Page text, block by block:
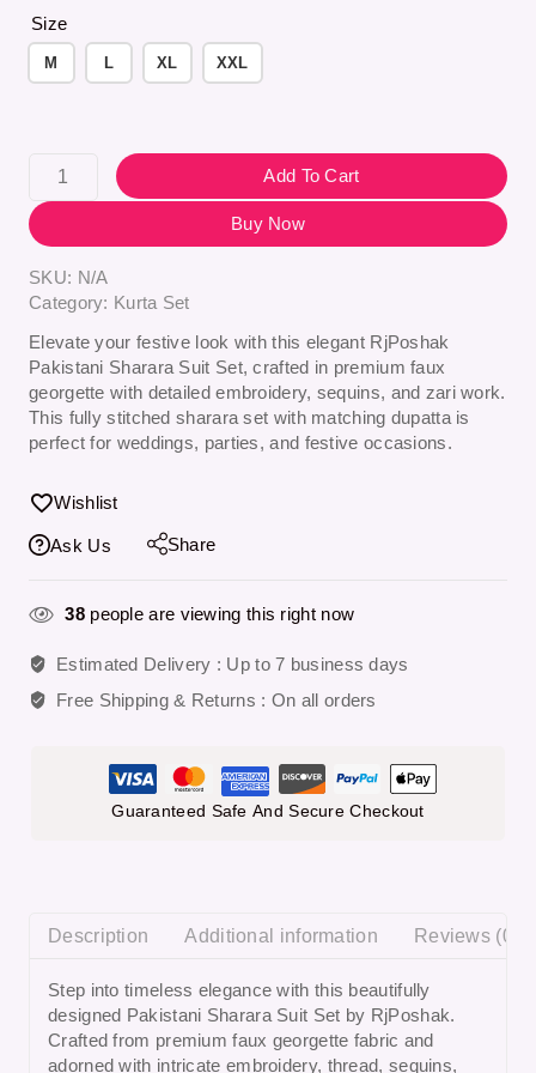
Size
M L XL XXL
Add To Cart
Buy Now
SKU: N/A
Category: Kurta Set
Elevate your festive look with this elegant RjPoshak
Pakistani Sharara Suit Set, crafted in premium faux
georgette with detailed embroidery, sequins, and zari work.
This fully stitched sharara set with matching dupatta is
perfect for weddings, parties, and festive occasions.
Wishlist
Ask Us Share
38people are viewing this right now
Estimated Delivery : Up to 7 business days
Free Shipping & Returns : On all orders
Guaranteed Safe And Secure Checkout
Description Additional information Reviews (0)
Step into timeless elegance with this beautifully
designed Pakistani Sharara Suit Set by RjPoshak.
Crafted from premium faux georgette fabric and
adorned with intricate embroidery, thread, sequins,